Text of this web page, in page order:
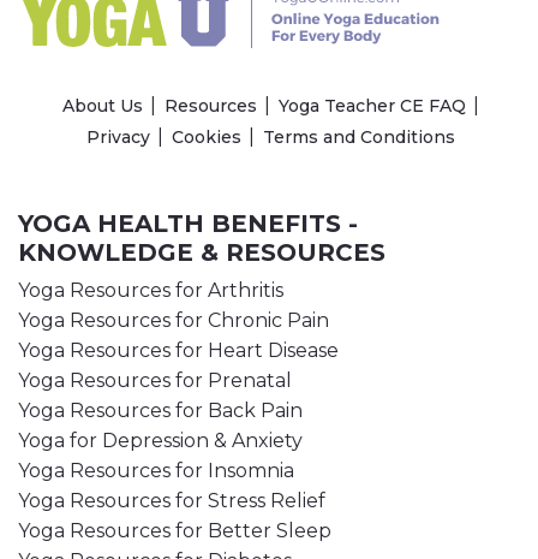
About Us Resources
Yoga Teacher CE FAQ
Privacy
Cookies Terms and Conditions
YOGA HEALTH BENEFITS -
KNOWLEDGE & RESOURCES
Yoga Resources for Arthritis
Yoga Resources for Chronic Pain
Yoga Resources for Heart Disease
Yoga Resources for Prenatal
Yoga Resources for Back Pain
Yoga for Depression & Anxiety
Yoga Resources for Insomnia
Yoga Resources for Stress Relief
Yoga Resources for Better Sleep